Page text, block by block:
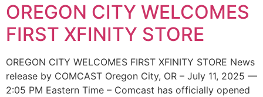
OREGON CITY WELCOMES
FIRST XFINITY STORE
OREGON CITY WELCOMES FIRST XFINITY STORE News
release by COMCAST Oregon City, OR – July 11, 2025 —
2:05 PM Eastern Time – Comcast has officially opened